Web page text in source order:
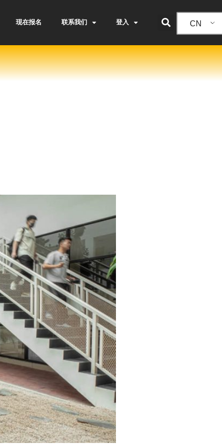
现在报名 联系我们 登入 CN